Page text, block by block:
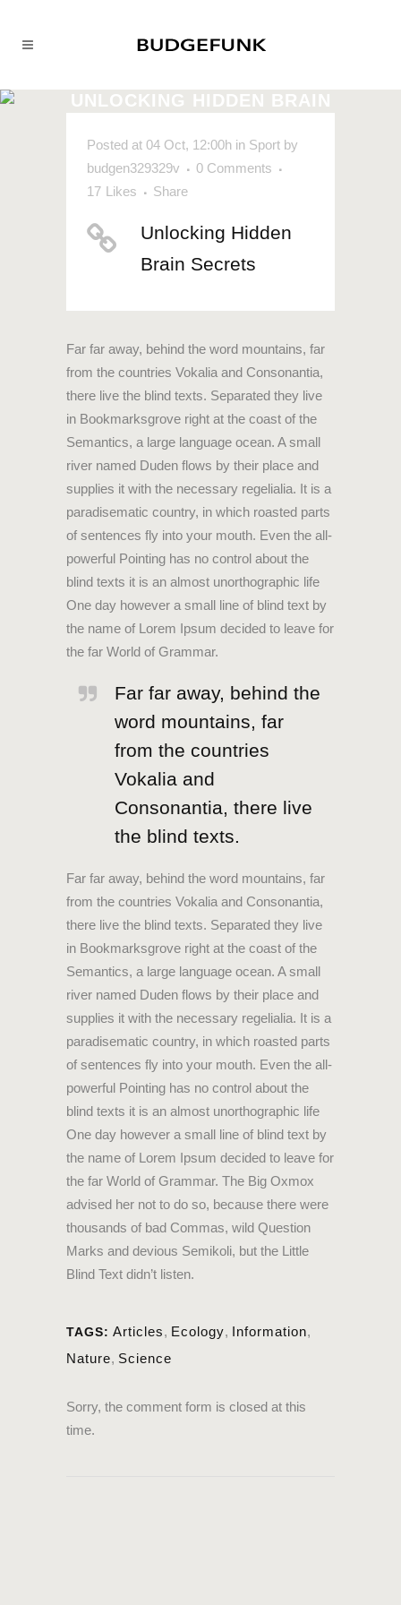
UNLOCKING HIDDEN BRAIN
Posted at 04 Oct, 12:00h in Sport by
budgen329329v
0 Comments
17 Likes Share
Unlocking Hidden
Brain Secrets
Far far away, behind the word mountains, far
from the countries Vokalia and Consonantia,
there live the blind texts. Separated they live
in Bookmarksgrove right at the coast of the
Semantics, a large language ocean. A small
river named Duden flows by their place and
supplies it with the necessary regelialia. It is a
paradisematic country, in which roasted parts
of sentences fly into your mouth. Even the all-
powerful Pointing has no control about the
blind texts it is an almost unorthographic life
One day however a small line of blind text by
the name of Lorem Ipsum decided to leave for
the far World of Grammar.
Far far away, behind the
word mountains, far
from the countries
Vokalia and
Consonantia, there live
the blind texts.
Far far away, behind the word mountains, far
from the countries Vokalia and Consonantia,
there live the blind texts. Separated they live
in Bookmarksgrove right at the coast of the
Semantics, a large language ocean. A small
river named Duden flows by their place and
supplies it with the necessary regelialia. It is a
paradisematic country, in which roasted parts
of sentences fly into your mouth. Even the all-
powerful Pointing has no control about the
blind texts it is an almost unorthographic life
One day however a small line of blind text by
the name of Lorem Ipsum decided to leave for
the far World of Grammar. The Big Oxmox
advised her not to do so, because there were
thousands of bad Commas, wild Question
Marks and devious Semikoli, but the Little
Blind Text didn’t listen.
TAGS: Articles, Ecology, Information,
Nature, Science
Sorry, the comment form is closed at this
time.